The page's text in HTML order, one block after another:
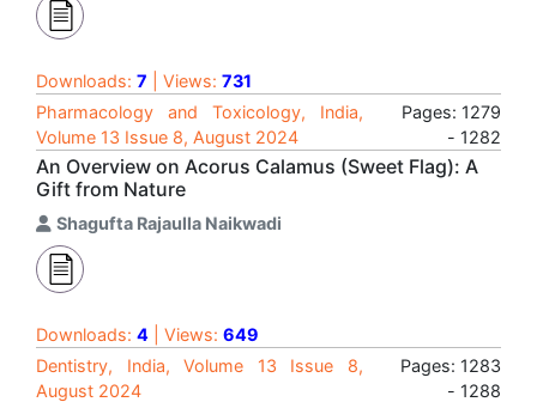
Downloads: 7 | Views: 731
Pharmacology and Toxicology, India,
Volume 13 Issue 8, August 2024
Pages: 1279
- 1282
An Overview on Acorus Calamus (Sweet Flag): A
Gift from Nature
Shagufta Rajaulla Naikwadi
Downloads: 4 | Views: 649
Dentistry, India, Volume 13 Issue 8,
August 2024
Pages: 1283
- 1288